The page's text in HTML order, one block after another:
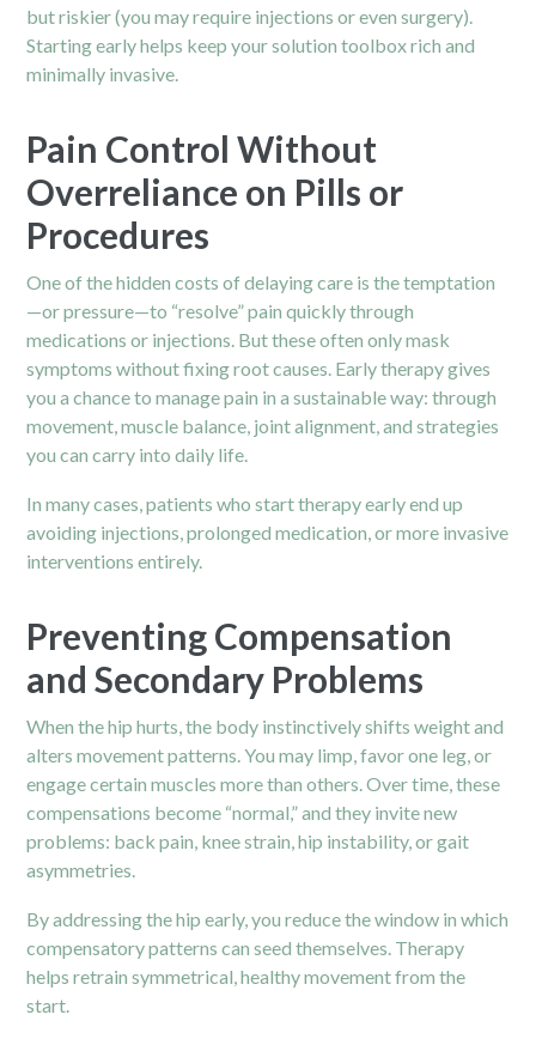
but riskier (you may require injections or even surgery).
Starting early helps keep your solution toolbox rich and
minimally invasive.
Pain Control Without
Overreliance on Pills or
Procedures
One of the hidden costs of delaying care is the temptation
—or pressure—to “resolve” pain quickly through
medications or injections. But these often only mask
symptoms without fixing root causes. Early therapy gives
you a chance to manage pain in a sustainable way: through
movement, muscle balance, joint alignment, and strategies
you can carry into daily life.
In many cases, patients who start therapy early end up
avoiding injections, prolonged medication, or more invasive
interventions entirely.
Preventing Compensation
and Secondary Problems
When the hip hurts, the body instinctively shifts weight and
alters movement patterns. You may limp, favor one leg, or
engage certain muscles more than others. Over time, these
compensations become “normal,” and they invite new
problems: back pain, knee strain, hip instability, or gait
asymmetries.
By addressing the hip early, you reduce the window in which
compensatory patterns can seed themselves. Therapy
helps retrain symmetrical, healthy movement from the
start.